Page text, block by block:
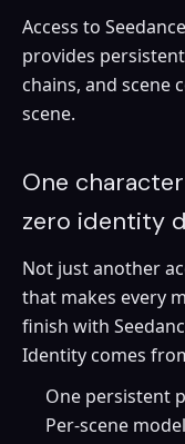
Access to
provides
chains, and scene
scene.
One
zero identity
Not just another
that makes every
finish with
Identity comes
One persistent
Per-scene